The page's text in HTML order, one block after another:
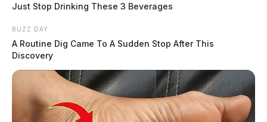
Just Stop Drinking These 3 Beverages
BUZZ DAY
A Routine Dig Came To A Sudden Stop After This
Discovery